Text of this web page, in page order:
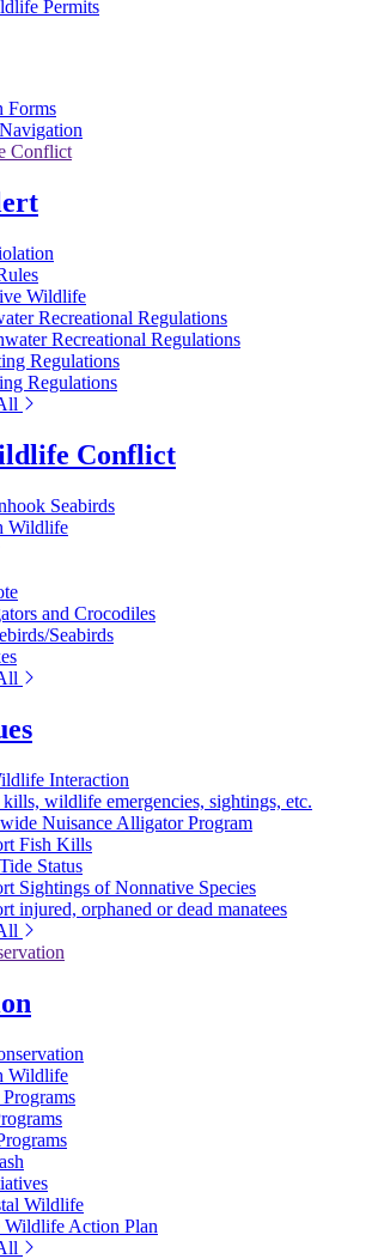
Permits
Forms
Conflict
Wildlife
Recreational Regulations
Recreational Regulations
Regulations
Regulations
Conflict
Seabirds
Wildlife
and Crocodiles
Seabirds
Interaction
wildlife emergencies, sightings, etc.
Nuisance Alligator Program
Fish Kills
Status
Sightings of Nonnative Species
injured, orphaned or dead manatees
Wildlife
Wildlife
Wildlife Action Plan